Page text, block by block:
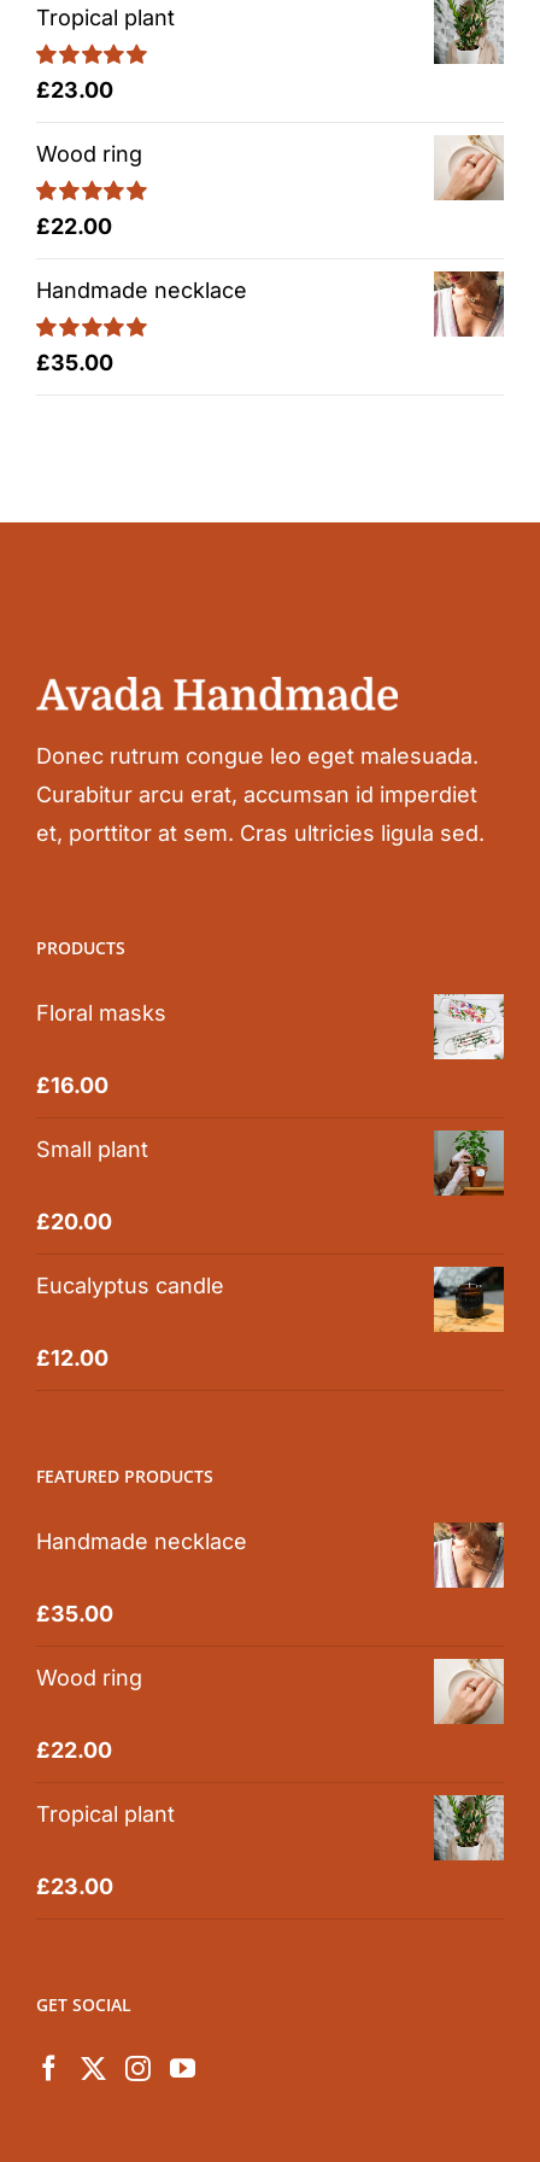
Tropical plant
Rated5.00
£23.00
Wood ring
Rated5.00
£22.00
Handmade necklace
Rated5.00
£35.00
Donec rutrum congue leo eget malesuada.
Curabitur arcu erat, accumsan id imperdiet
et, porttitor at sem. Cras ultricies ligula sed.
PRODUCTS
Floral masks
Rated5.00
£16.00
Small plant
Rated5.00
£20.00
Eucalyptus candle
Rated5.00
£12.00
FEATURED PRODUCTS
Handmade necklace
Rated5.00
£35.00
Wood ring
Rated5.00
£22.00
Tropical plant
Rated5.00
£23.00
GET SOCIAL